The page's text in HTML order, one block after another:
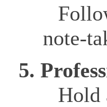
note-
5.
Hold